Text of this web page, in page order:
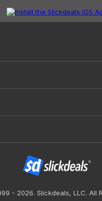
- 2026. Slickdeals, LLC. All